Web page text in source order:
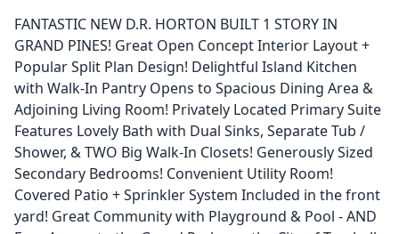
FANTASTIC NEW D.R. HORTON BUILT 1 STORY IN
GRAND PINES! Great Open Concept Interior Layout +
Popular Split Plan Design! Delightful Island Kitchen
with Walk-In Pantry Opens to Spacious Dining Area &
Adjoining Living Room! Privately Located Primary Suite
Features Lovely Bath with Dual Sinks, Separate Tub /
Shower, & TWO Big Walk-In Closets! Generously Sized
Secondary Bedrooms! Convenient Utility Room!
Covered Patio + Sprinkler System Included in the front
yard! Great Community with Playground & Pool - AND